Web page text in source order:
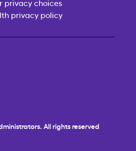
privacy choices
privacy policy
All rights reserved